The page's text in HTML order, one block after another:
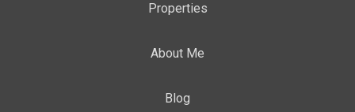
Properties
About Me
Blog